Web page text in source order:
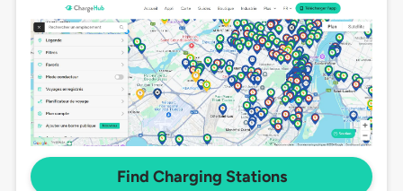
Find Charging Stations